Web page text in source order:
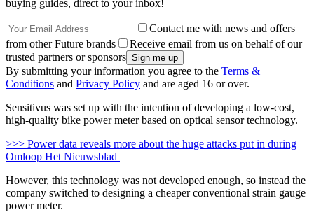
buying guides, direct to your inbox!
Contact me with news and offers
from other Future brands
Receive email from us on behalf of our
trusted partners or sponsors
By submitting your information you agree to the Terms &
Conditions and Privacy Policy and are aged 16 or over.
Sensitivus was set up with the intention of developing a low-cost,
high-quality bike power meter based on optical sensor technology.
>>> Power data reveals more about the huge attacks put in during
Omloop Het Nieuwsblad
However, this technology was not developed enough, so instead the
company switched to designing a cheaper conventional strain gauge
power meter.